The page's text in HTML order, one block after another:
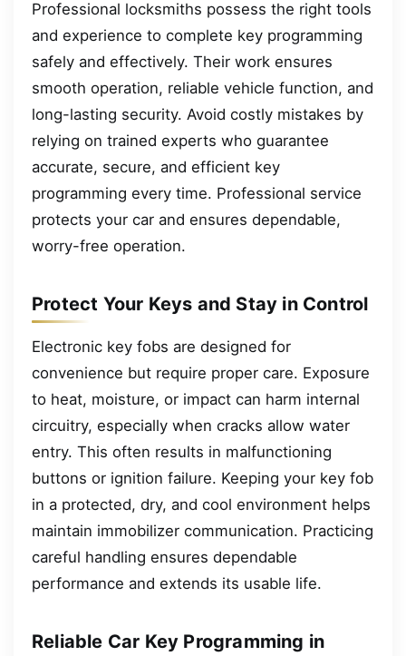
Professional locksmiths possess the right tools
and experience to complete key programming
safely and effectively. Their work ensures
smooth operation, reliable vehicle function, and
long-lasting security. Avoid costly mistakes by
relying on trained experts who guarantee
accurate, secure, and efficient key
programming every time. Professional service
protects your car and ensures dependable,
worry-free operation.
Protect Your Keys and Stay in Control
Electronic key fobs are designed for
convenience but require proper care. Exposure
to heat, moisture, or impact can harm internal
circuitry, especially when cracks allow water
entry. This often results in malfunctioning
buttons or ignition failure. Keeping your key fob
in a protected, dry, and cool environment helps
maintain immobilizer communication. Practicing
careful handling ensures dependable
performance and extends its usable life.
Reliable Car Key Programming in